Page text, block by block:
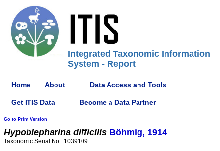
Integrated Taxonomic Information
System - Report
Home About Data Access and Tools
Get ITIS Data Become a Data Partner
Go to Print Version
Hypoblepharina difficilis Böhmig, 1914
Taxonomic Serial No.: 1039109